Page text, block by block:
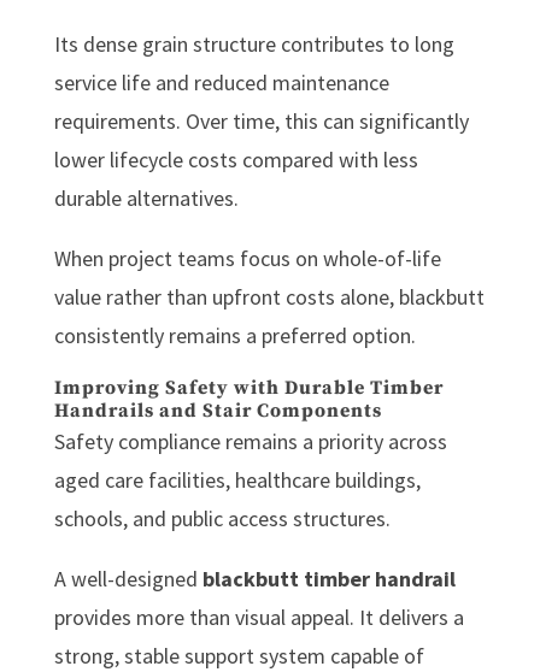
Its dense grain structure contributes to long
service life and reduced maintenance
requirements. Over time, this can significantly
lower lifecycle costs compared with less
durable alternatives.
When project teams focus on whole-of-life
value rather than upfront costs alone, blackbutt
consistently remains a preferred option.
Improving Safety with Durable Timber
Handrails and Stair Components
Safety compliance remains a priority across
aged care facilities, healthcare buildings,
schools, and public access structures.
A well-designed blackbutt timber handrail
provides more than visual appeal. It delivers a
strong, stable support system capable of